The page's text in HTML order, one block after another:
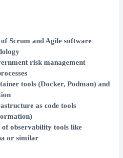
Scrum and Agile software
risk management
tools (Docker, Podman) and
as code tools
of observability tools like
or similar